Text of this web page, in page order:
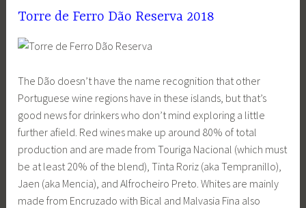
Torre de Ferro Dão Reserva 2018
The Dão doesn’t have the name recognition that other
Portuguese wine regions have in these islands, but that’s
good news for drinkers who don’t mind exploring a little
further afield. Red wines make up around 80% of total
production and are made from Touriga Nacional (which must
be at least 20% of the blend), Tinta Roriz (aka Tempranillo),
Jaen (aka Mencia), and Alfrocheiro Preto. Whites are mainly
made from Encruzado with Bical and Malvasia Fina also